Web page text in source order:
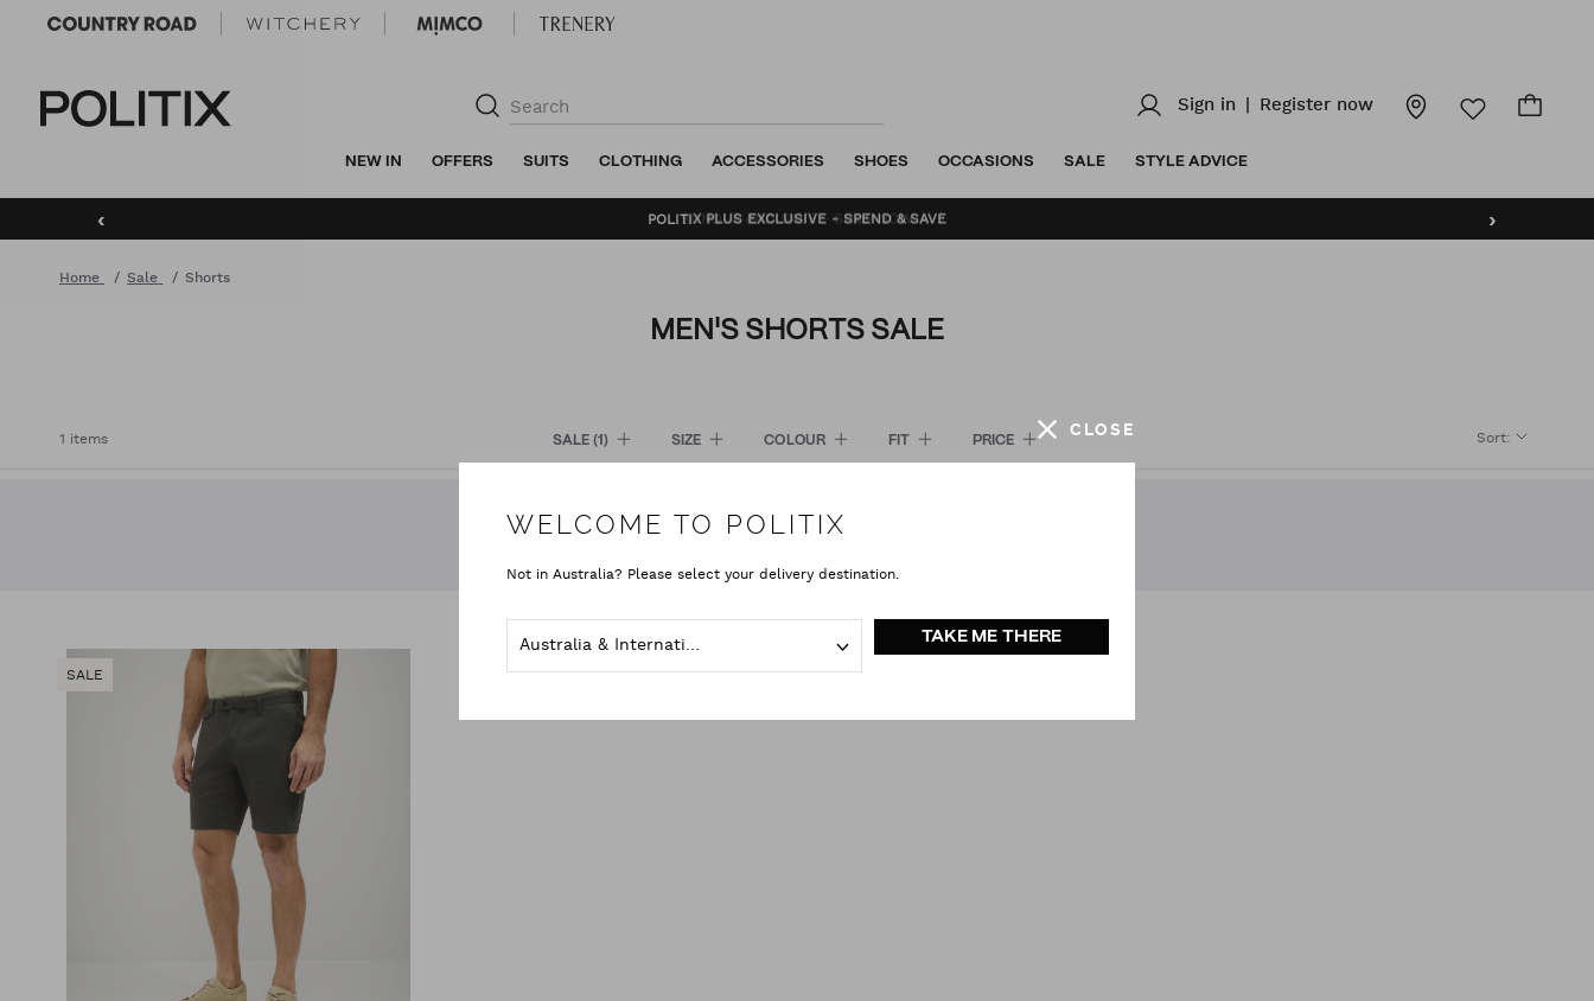
Sign in Register now
NEW IN OFFERS SUITS CLOTHING ACCESSORIES SHOES OCCASIONS SALE STYLE ADVICE
‹ ›
BUNDLE AND SAVE - SHOP NOW
Home Sale Shorts
MEN'S SHORTS SALE
1 items SALE(1) SIZE COLOUR FIT PRICE Sort:
Shorts clear all
SALE
CLOSE
WELCOME TO POLITIX
Not in Australia? Please select your delivery destination.
TAKE ME THERE